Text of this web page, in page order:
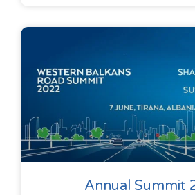
Annual Summit